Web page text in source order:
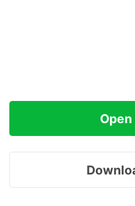
Open